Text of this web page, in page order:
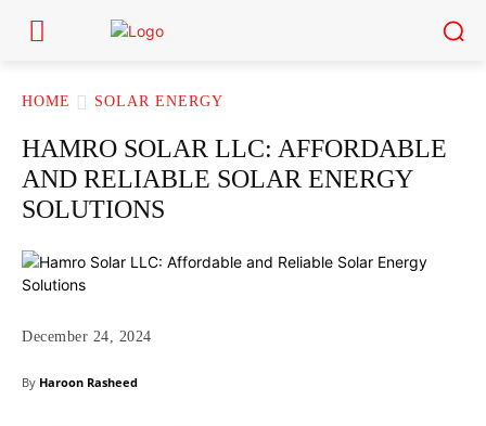
HOME SOLAR ENERGY
HAMRO SOLAR LLC: AFFORDABLE
AND RELIABLE SOLAR ENERGY
SOLUTIONS
December 24, 2024
By Haroon Rasheed